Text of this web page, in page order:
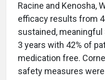
Racine and Kenosha,
efficacy results from
sustained, meaningful
3 years with 42% of
medication free.
safety measures